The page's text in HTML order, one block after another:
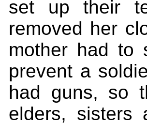
set up their
removed her
mother had to
prevent a
had guns, so
elders, sisters